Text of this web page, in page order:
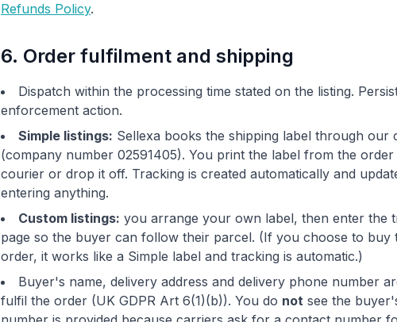
Refunds Policy.
6. Order fulfilment and shipping
Dispatch within the processing time stated on the listing.
enforcement action.
Simple listings: Sellexa books the shipping label through our
(company number 02591405). You print the label from the
courier or drop it off. Tracking is created automatically and
entering anything.
Custom listings: you arrange your own label, then enter the
page so the buyer can follow their parcel. (If you choose to buy
order, it works like a Simple label and tracking is automatic.)
Buyer's name, delivery address and delivery phone number
fulfil the order (UK GDPR Art 6(1)(b)). You do not see the